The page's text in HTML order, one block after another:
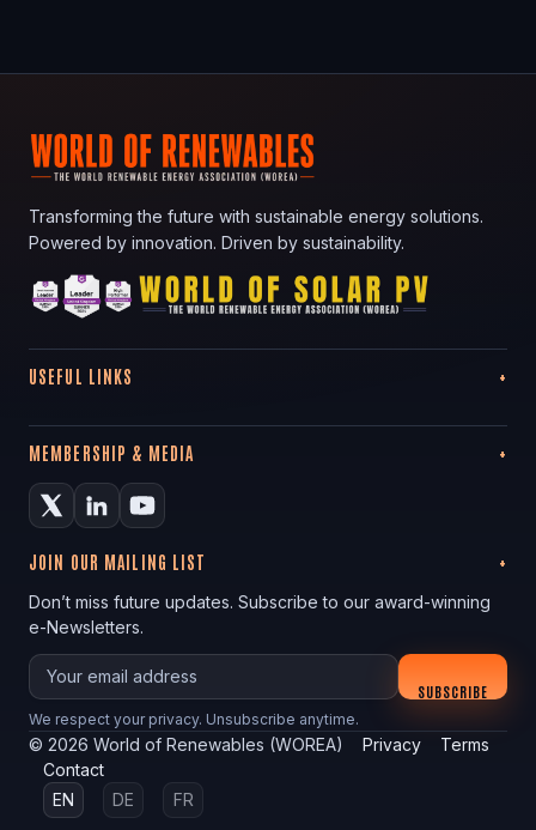
Transforming the future with sustainable energy solutions.
Powered by innovation. Driven by sustainability.
USEFUL LINKS
MEMBERSHIP & MEDIA
JOIN OUR MAILING LIST
Don’t miss future updates. Subscribe to our award-winning
e-Newsletters.
Your email
SUBSCRIBE
We respect your privacy. Unsubscribe anytime.
© 2026 World of Renewables (WOREA) Privacy
Terms
Contact
EN
DE FR